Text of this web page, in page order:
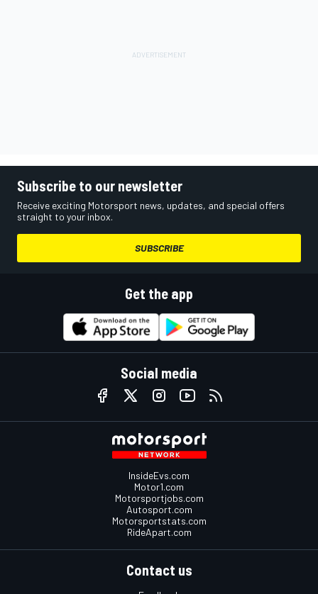
Subscribe to our newsletter
Receive exciting Motorsport news, updates, and special offers
straight to your inbox.
SUBSCRIBE
Get the app
Social media
InsideEvs.com
Motor1.com
Motorsportjobs.com
Autosport.com
Motorsportstats.com
RideApart.com
Contact us